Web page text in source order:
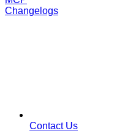
Changelogs
Contact Us